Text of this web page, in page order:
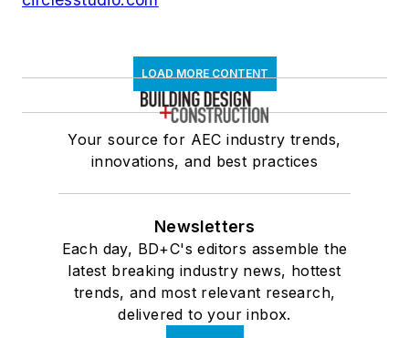
LOAD MORE CONTENT
Your source for AEC industry trends,
innovations, and best practices
Newsletters
Each day, BD+C's editors assemble the
latest breaking industry news, hottest
trends, and most relevant research,
delivered to your inbox.